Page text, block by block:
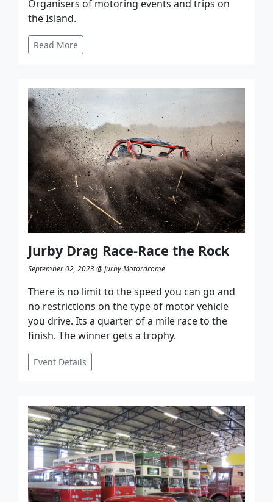
Organisers of motoring events and trips on
the Island.
Read More
Jurby Drag Race-Race the Rock
September 02, 2023 @ Jurby Motordrome
There is no limit to the speed you can go and
no restrictions on the type of motor vehicle
you drive. Its a quarter of a mile race to the
finish. The winner gets a trophy.
Event Details